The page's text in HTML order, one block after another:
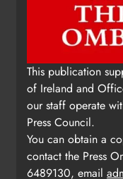
This publication
of Ireland and
our staff operate
Press Council.
You can obtain a
contact the Press
6489130, email